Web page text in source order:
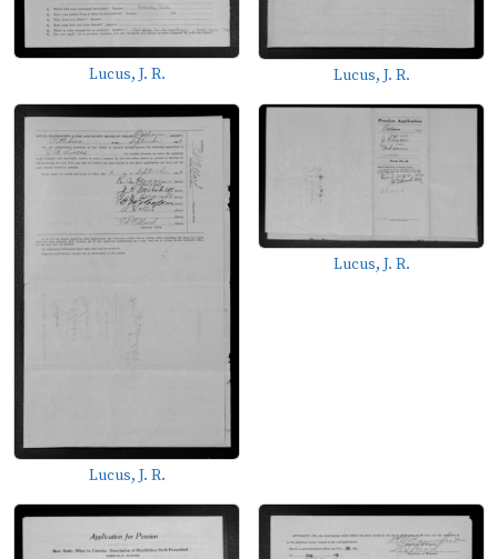
Lucus, J. R. Lucus, J. R.
Lucus, J. R.
Lucus, J. R.